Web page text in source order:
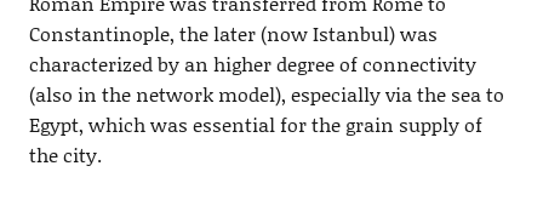
Constantinople, the later (now Istanbul) was
characterized by an higher degree of connectivity
(also in the network model), especially via the sea to
Egypt, which was essential for the grain supply of
the city.